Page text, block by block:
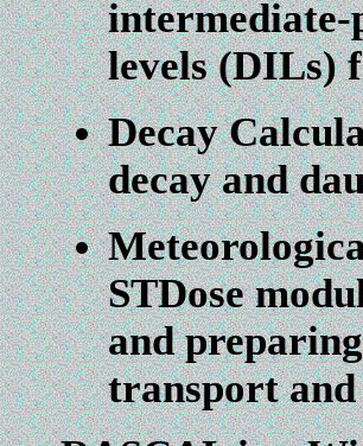
intermediate-
levels (DILs)
Decay
decay and
STDose
and
transport